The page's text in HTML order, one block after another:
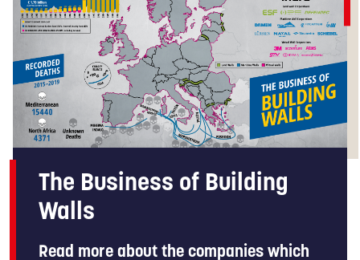
The Business of Building
Walls
Read more about the companies which